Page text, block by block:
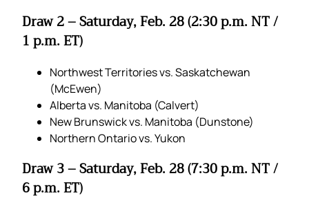
Draw 2 – Saturday, Feb. 28 (2:30 p.m. NT /
1 p.m. ET)
Northwest Territories vs. Saskatchewan
(McEwen)
Alberta vs. Manitoba (Calvert)
New Brunswick vs. Manitoba (Dunstone)
Northern Ontario vs. Yukon
Draw 3 – Saturday, Feb. 28 (7:30 p.m. NT /
6 p.m. ET)